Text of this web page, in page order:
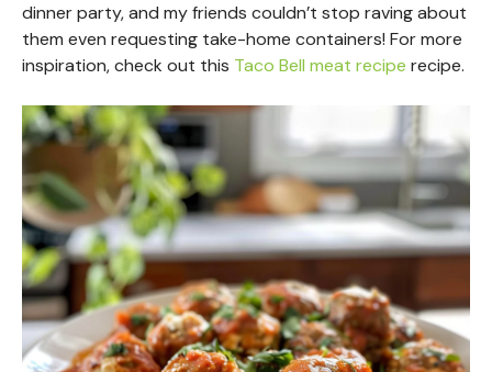
dinner party, and my friends couldn’t stop raving about
them even requesting take-home containers! For more
inspiration, check out this Taco Bell meat recipe recipe.